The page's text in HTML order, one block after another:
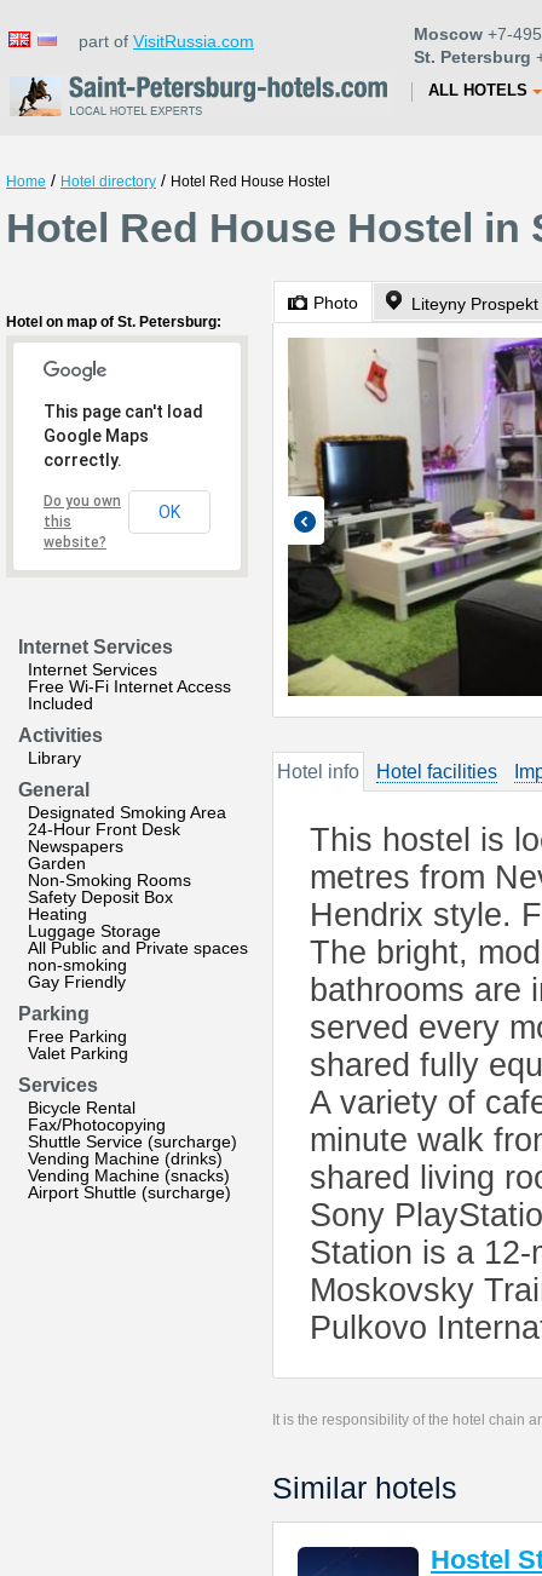
part of VisitRussia.com Moscow +7-
St. Petersburg
ALL HOTELS
Home / Hotel directory / Hotel Red House Hostel
Hotel Red House Hostel in
Hotel on map of St. Petersburg:
This page can't load
Google Maps
correctly.
Do you own
this
website?
OK
Internet Services
Internet Services
Free Wi-Fi Internet Access
Included
Activities
Library
General
Designated Smoking Area
24-Hour Front Desk
Newspapers
Garden
Non-Smoking Rooms
Safety Deposit Box
Heating
Luggage Storage
All Public and Private spaces
non-smoking
Gay Friendly
Parking
Free Parking
Valet Parking
Services
Bicycle Rental
Fax/Photocopying
Shuttle Service (surcharge)
Vending Machine (drinks)
Vending Machine (snacks)
Airport Shuttle (surcharge)
Photo Liteyny
Hotel info Hotel facilities
This hostel is
metres from
Hendrix style.
The bright,
bathrooms are
served every
shared fully
A variety of
minute walk
shared living
Sony
Station is a
Moskovsky
Pulkovo
It is the responsibility of the hotel chain
Similar hotels
Hostel